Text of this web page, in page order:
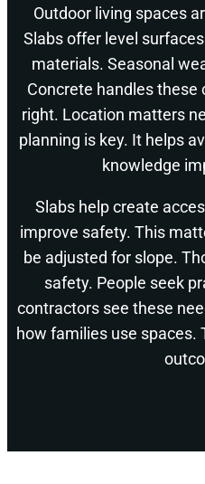
Outdoor living spaces
Slabs offer level
materials. Seasonal
Concrete handles these
right. Location matters
planning is key. It helps
knowledge
Slabs help create
improve safety. This
be adjusted for slope.
safety. People seek
contractors see these
how families use